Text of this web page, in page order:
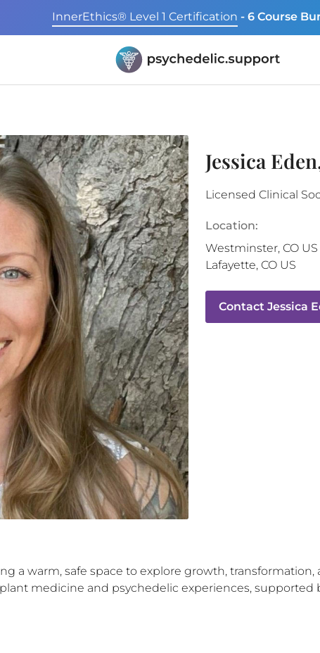
InnerEthics® Level 1 Certification - 6 Course
Jessica
Licensed Clinical
Location:
Westminster, CO US
Lafayette, CO US
Contact Jessica
a warm, safe space to explore growth,
medicine and psychedelic experiences, supported